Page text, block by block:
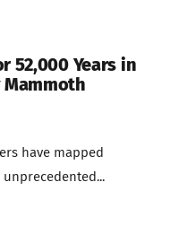
52,000 Years in
Mammoth
have mapped